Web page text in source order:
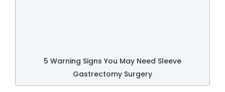
5 Warning Signs You May Need Sleeve
Gastrectomy Surgery